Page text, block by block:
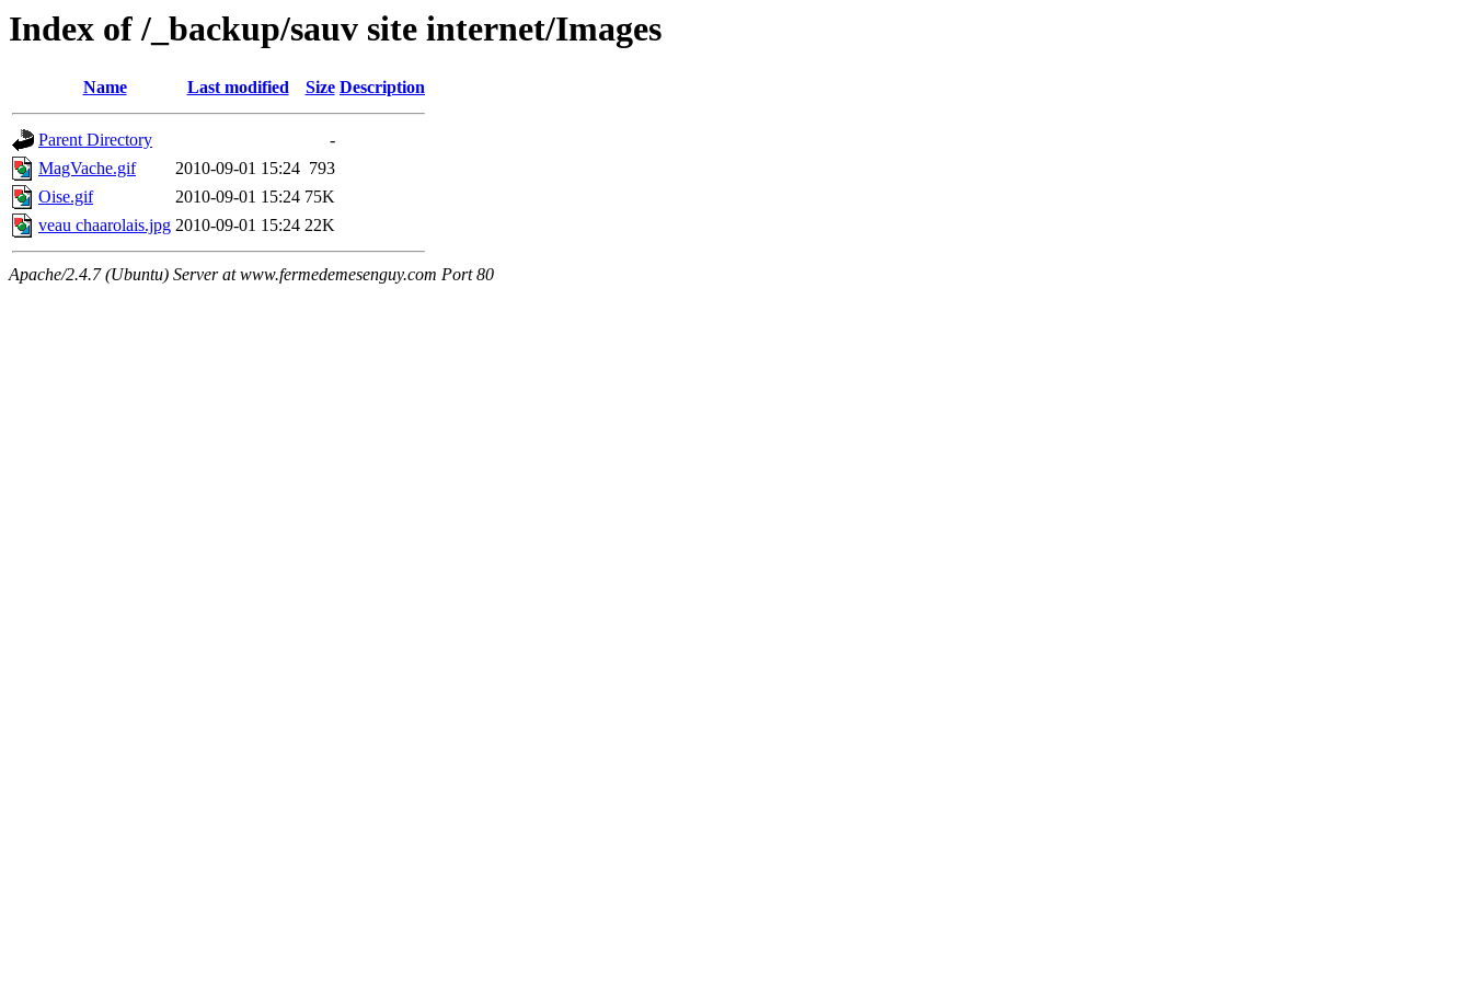
Index of /_backup/sauv site internet/Images
Name Last modified Size Description
Parent Directory
-
MagVache.gif
2010-09-01 15:24 793
Oise.gif
2010-09-01 15:24 75K
veau chaarolais.jpg 2010-09-01 15:24 22K
Apache/2.4.7 (Ubuntu) Server at www.fermedemesenguy.com Port 80